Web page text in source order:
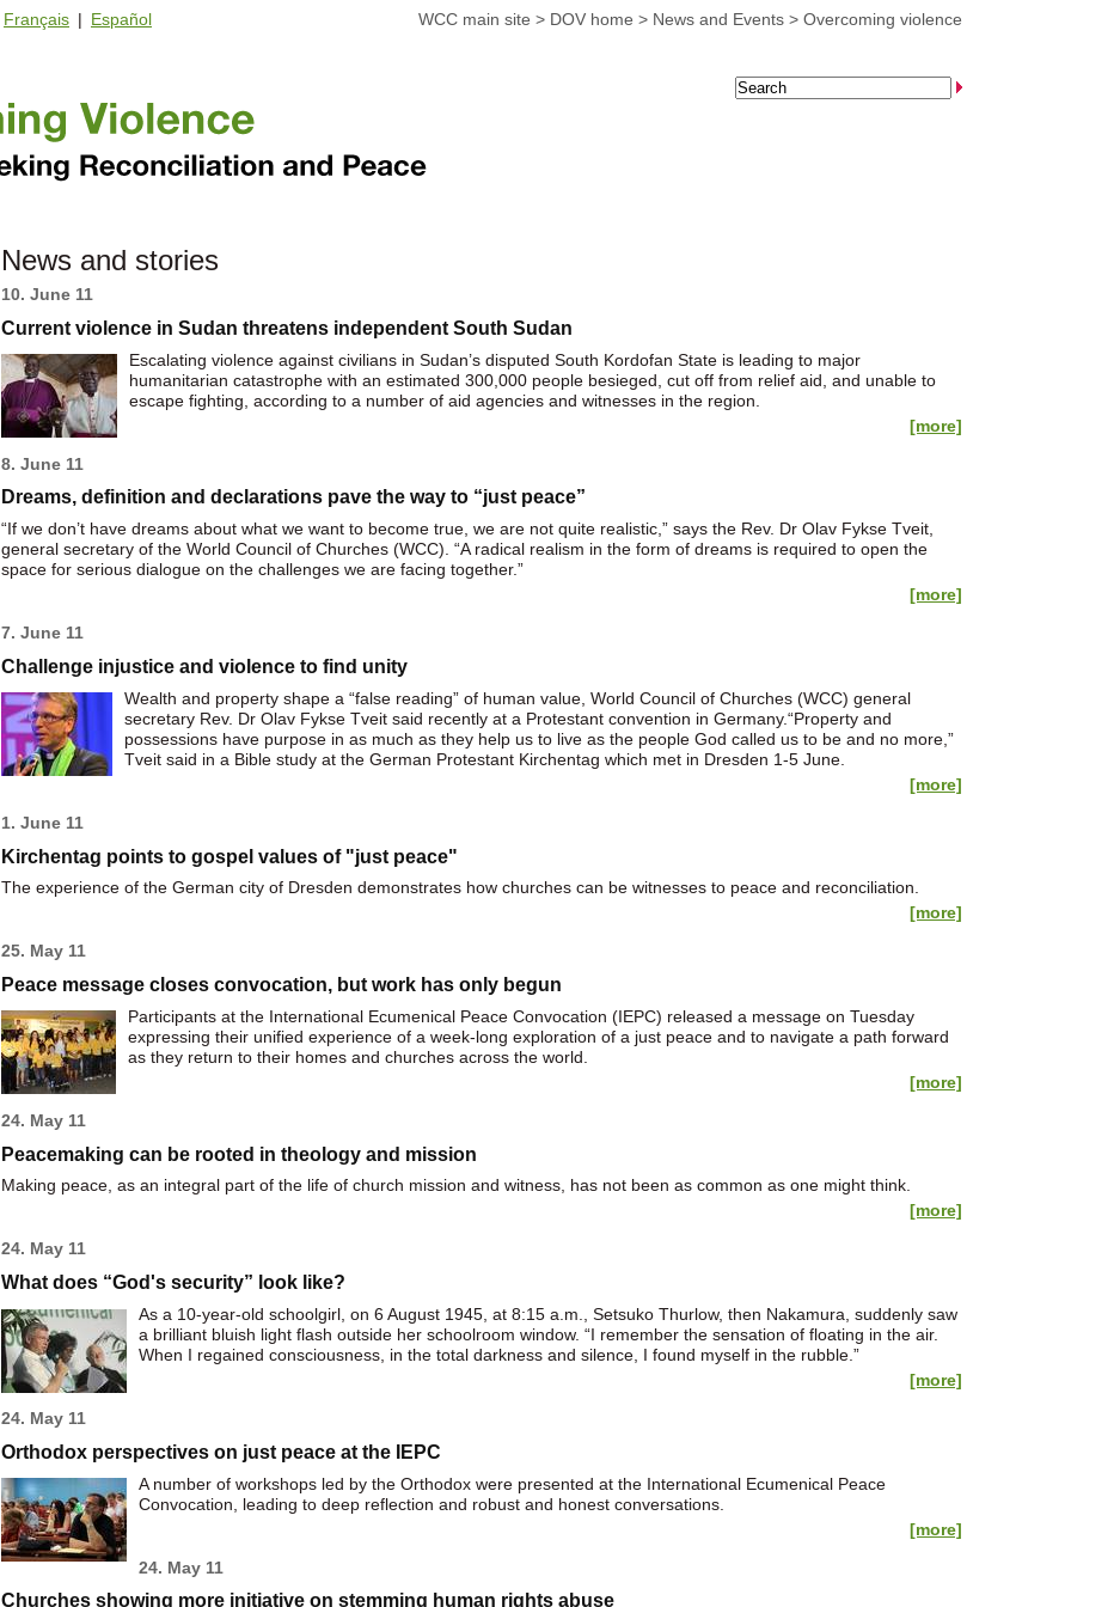
WCC main site > DOV home > News and Events > Overcoming violence
Français | Español
News and stories
10. June 11
Current violence in Sudan threatens independent South Sudan
Escalating violence against civilians in Sudan’s disputed South Kordofan State is leading to major
humanitarian catastrophe with an estimated 300,000 people besieged, cut off from relief aid, and unable to
escape fighting, according to a number of aid agencies and witnesses in the region.
[more]
8. June 11
Dreams, definition and declarations pave the way to “just peace”
“If we don’t have dreams about what we want to become true, we are not quite realistic,” says the Rev. Dr Olav Fykse Tveit,
general secretary of the World Council of Churches (WCC). “A radical realism in the form of dreams is required to open the
space for serious dialogue on the challenges we are facing together.”
[more]
7. June 11
Challenge injustice and violence to find unity
Wealth and property shape a “false reading” of human value, World Council of Churches (WCC) general
secretary Rev. Dr Olav Fykse Tveit said recently at a Protestant convention in Germany.“Property and
possessions have purpose in as much as they help us to live as the people God called us to be and no more,”
Tveit said in a Bible study at the German Protestant Kirchentag which met in Dresden 1-5 June.
[more]
1. June 11
Kirchentag points to gospel values of "just peace"
The experience of the German city of Dresden demonstrates how churches can be witnesses to peace and reconciliation.
[more]
25. May 11
Peace message closes convocation, but work has only begun
Participants at the International Ecumenical Peace Convocation (IEPC) released a message on Tuesday
expressing their unified experience of a week-long exploration of a just peace and to navigate a path forward
as they return to their homes and churches across the world.
[more]
24. May 11
Peacemaking can be rooted in theology and mission
Making peace, as an integral part of the life of church mission and witness, has not been as common as one might think.
[more]
24. May 11
What does “God's security” look like?
As a 10-year-old schoolgirl, on 6 August 1945, at 8:15 a.m., Setsuko Thurlow, then Nakamura, suddenly saw
a brilliant bluish light flash outside her schoolroom window. “I remember the sensation of floating in the air.
When I regained consciousness, in the total darkness and silence, I found myself in the rubble.”
[more]
24. May 11
Orthodox perspectives on just peace at the IEPC
A number of workshops led by the Orthodox were presented at the International Ecumenical Peace
Convocation, leading to deep reflection and robust and honest conversations.
[more]
24. May 11
Churches showing more initiative on stemming human rights abuse